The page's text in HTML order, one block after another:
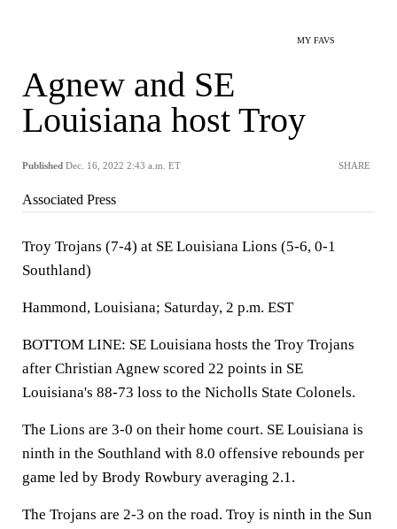
MY FAVS
Agnew and SE
Louisiana host Troy
Published Dec. 16, 2022 2:43 a.m. ET SHARE
Associated Press
Troy Trojans (7-4) at SE Louisiana Lions (5-6, 0-1
Southland)
Hammond, Louisiana; Saturday, 2 p.m. EST
BOTTOM LINE: SE Louisiana hosts the Troy Trojans
after Christian Agnew scored 22 points in SE
Louisiana's 88-73 loss to the Nicholls State Colonels.
The Lions are 3-0 on their home court. SE Louisiana is
ninth in the Southland with 8.0 offensive rebounds per
game led by Brody Rowbury averaging 2.1.
The Trojans are 2-3 on the road. Troy is ninth in the Sun